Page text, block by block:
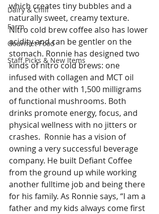
Dairy & Chill
Farm
Gourmet Food
Staff Picks & New Items
which creates tiny bubbles and a
naturally sweet, creamy texture.
Nitro cold brew coffee also has lower
acidity and can be gentler on the
stomach. Ronnie has designed two
kinds of nitro cold brews: one
infused with collagen and MCT oil
and the other with 1,500 milligrams
of functional mushrooms. Both
drinks promote energy, focus, and
physical wellness with no jitters or
crashes.  Ronnie has a vision of
owning a very successful beverage
company. He built Defiant Coffee
from the ground up while working
another fulltime job and being there
for his family. As Ronnie says, “I am a
father and my kids always come first